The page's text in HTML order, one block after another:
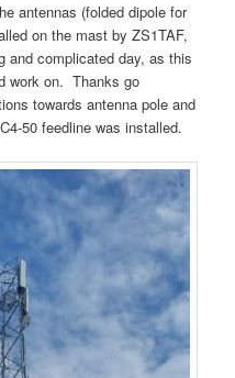
antennas (folded dipole for
on the mast by ZS1TAF,
complicated day, as this
work on. Thanks go
towards antenna pole and
50 feedline was installed.